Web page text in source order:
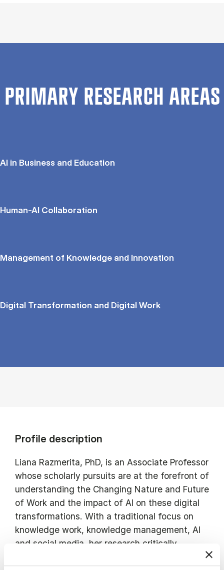
PRIMARY RESEARCH AREAS
AI in Business and Education
Human-AI Collaboration
Management of Knowledge and Innovation
Digital Transformation and Digital Work
Profile description
Liana Razmerita, PhD, is an Associate Professor
whose scholarly pursuits are at the forefront of
understanding the Changing Nature and Future
of Work and the impact of AI on these digital
transformations. With a traditional focus on
knowledge work, knowledge management, AI
and social media, her research critically
examines how digital innovations reshape work